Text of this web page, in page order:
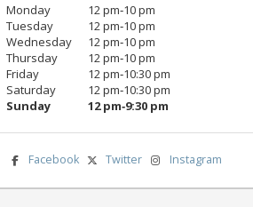
Monday
12 pm‑10 pm
Tuesday
12 pm‑10 pm
Wednesday
12 pm‑10 pm
Thursday
12 pm‑10 pm
Friday
12 pm‑10:30 pm
Saturday
12 pm‑10:30 pm
Sunday
12 pm‑9:30 pm
Facebook Twitter Instagram